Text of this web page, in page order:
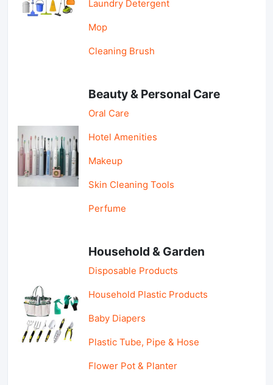
Laundry Detergent
Mop
Cleaning Brush
Beauty & Personal Care
Oral Care
Hotel Amenities
Makeup
Skin Cleaning Tools
Perfume
Household & Garden
Disposable Products
Household Plastic Products
Baby Diapers
Plastic Tube, Pipe & Hose
Flower Pot & Planter